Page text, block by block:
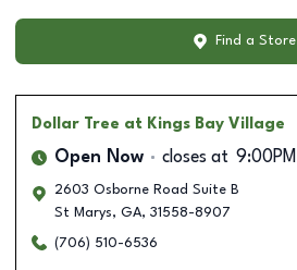
Find a Store
Dollar Tree at Kings Bay Village
Open Now closes at 9:00PM
2603 Osborne Road Suite B
St Marys, GA, 31558-8907
(706) 510-6536